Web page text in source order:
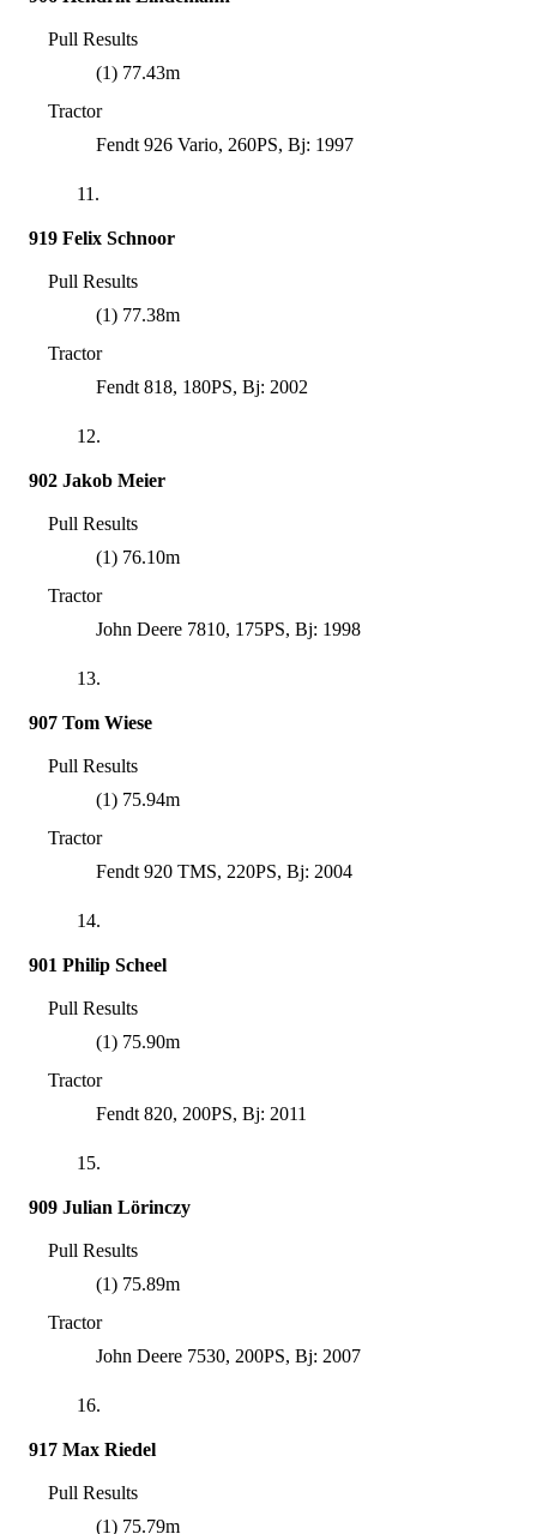
Pull Results
(1) 77.43m
Tractor
Fendt 926 Vario, 260PS, Bj: 1997
11.
919 Felix Schnoor
Pull Results
(1) 77.38m
Tractor
Fendt 818, 180PS, Bj: 2002
12.
902 Jakob Meier
Pull Results
(1) 76.10m
Tractor
John Deere 7810, 175PS, Bj: 1998
13.
907 Tom Wiese
Pull Results
(1) 75.94m
Tractor
Fendt 920 TMS, 220PS, Bj: 2004
14.
901 Philip Scheel
Pull Results
(1) 75.90m
Tractor
Fendt 820, 200PS, Bj: 2011
15.
909 Julian Lörinczy
Pull Results
(1) 75.89m
Tractor
John Deere 7530, 200PS, Bj: 2007
16.
917 Max Riedel
Pull Results
(1) 75.79m